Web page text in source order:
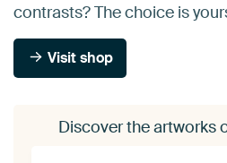
contrasts? The choice is
Visit shop
Discover the artworks